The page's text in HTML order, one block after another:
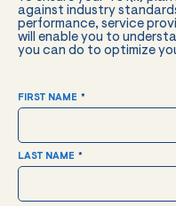
against industry
performance, service
will enable you to
you can do to optimize
FIRST NAME *
LAST NAME *